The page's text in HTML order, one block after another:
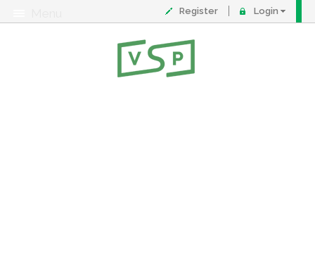
Register Login